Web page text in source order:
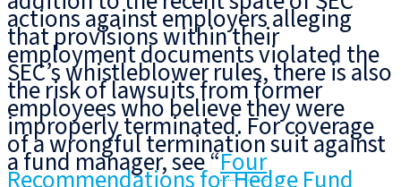
actions against employers alleging
that provisions within their
employment documents violated the
SEC’s whistleblower rules, there is also
the risk of lawsuits from former
employees who believe they were
improperly terminated. For coverage
of a wrongful termination suit against
a fund manager, see “Four